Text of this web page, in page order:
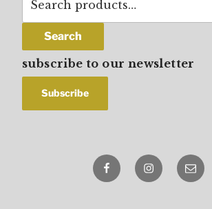
Search
subscribe to our newsletter
FacebookInstagram
email